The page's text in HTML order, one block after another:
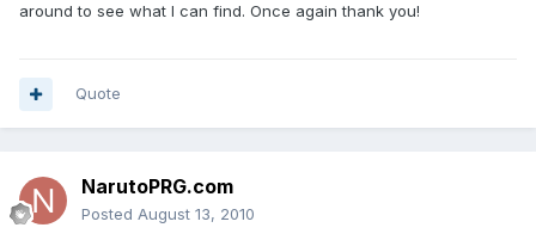
around to see what I can find. Once again thank you!
Quote
NarutoPRG.com
Posted August 13, 2010